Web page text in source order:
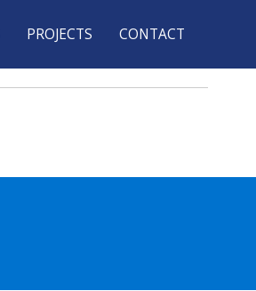
PROJECTS CONTACT